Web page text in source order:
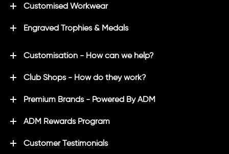
Customised Workwear
Engraved Trophies & Medals
Customisation - How can we help?
Club Shops - How do they work?
Premium Brands - Powered By ADM
ADM Rewards Program
Customer Testimonials